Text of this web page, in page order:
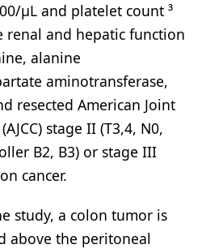
µL and platelet count ³
renal and hepatic function
alanine
aminotransferase,
resected American Joint
stage II (T3,4, N0,
B2, B3) or stage III
cancer.
study, a colon tumor is
above the peritoneal